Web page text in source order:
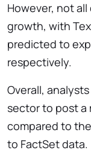
However, not
growth, with
predicted to
respectively.
Overall,
sector to post a
compared to
to FactSet data.